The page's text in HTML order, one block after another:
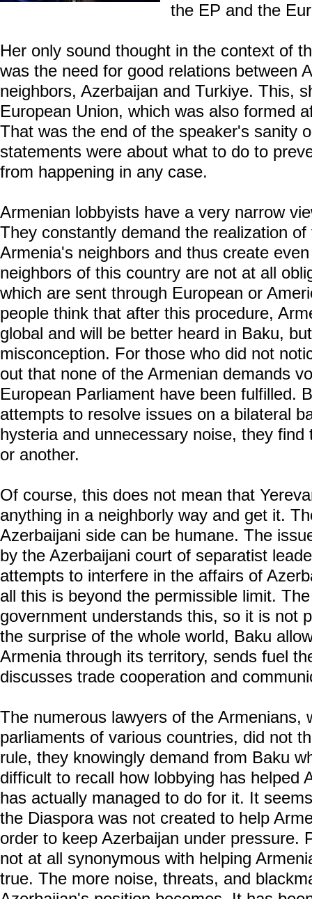
the EP and the
Her only sound thought in the context of
was the need for good relations between
neighbors, Azerbaijan and Turkiye. This,
European Union, which was also formed
That was the end of the speaker's sanity
statements were about what to do to
from happening in any case.
Armenian lobbyists have a very narrow
They constantly demand the realization
Armenia's neighbors and thus create
neighbors of this country are not at all
which are sent through European or
people think that after this procedure,
global and will be better heard in Baku,
misconception. For those who did not
out that none of the Armenian demands
European Parliament have been fulfilled.
attempts to resolve issues on a bilateral
hysteria and unnecessary noise, they
or another.
Of course, this does not mean that
anything in a neighborly way and get it.
Azerbaijani side can be humane. The
by the Azerbaijani court of separatist
attempts to interfere in the affairs of
all this is beyond the permissible limit.
government understands this, so it is not
the surprise of the whole world, Baku
Armenia through its territory, sends fuel
discusses trade cooperation and
The numerous lawyers of the Armenians,
parliaments of various countries, did not
rule, they knowingly demand from Baku
difficult to recall how lobbying has helped
has actually managed to do for it. It
the Diaspora was not created to help
order to keep Azerbaijan under pressure.
not at all synonymous with helping
true. The more noise, threats, and